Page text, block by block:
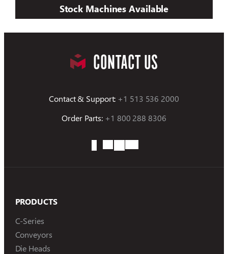
Stock Machines Available
CONTACT US
Contact & Support: +1 513 536 2000
Order Parts: +1 800 288 8306
PRODUCTS
C-Series
Conveyors
Die Heads